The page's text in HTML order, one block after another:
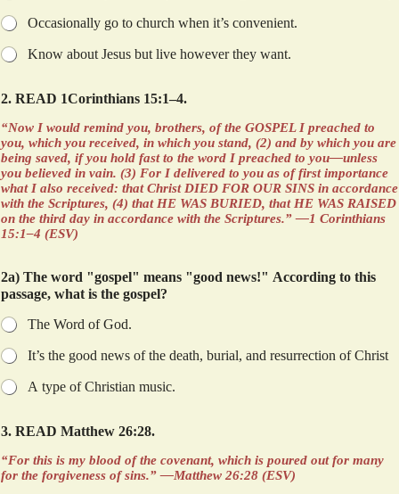
Occasionally go to church when it’s convenient.
Know about Jesus but live however they want.
2. READ 1Corinthians 15:1–4.
“Now I would remind you, brothers, of the GOSPEL I preached to
you, which you received, in which you stand, (2) and by which you are
being saved, if you hold fast to the word I preached to you—unless
you believed in vain. (3) For I delivered to you as of first importance
what I also received: that Christ DIED FOR OUR SINS in accordance
with the Scriptures, (4) that HE WAS BURIED, that HE WAS RAISED
on the third day in accordance with the Scriptures.” —1 Corinthians
15:1–4 (ESV)
2a) The word "gospel" means "good news!" According to this
passage, what is the gospel?
The Word of God.
It’s the good news of the death, burial, and resurrection of Christ
A type of Christian music.
h
…
b
3. READ Matthew 26:28.
“For this is my blood of the covenant, which is poured out for many
for the forgiveness of sins.” —Matthew 26:28 (ESV)